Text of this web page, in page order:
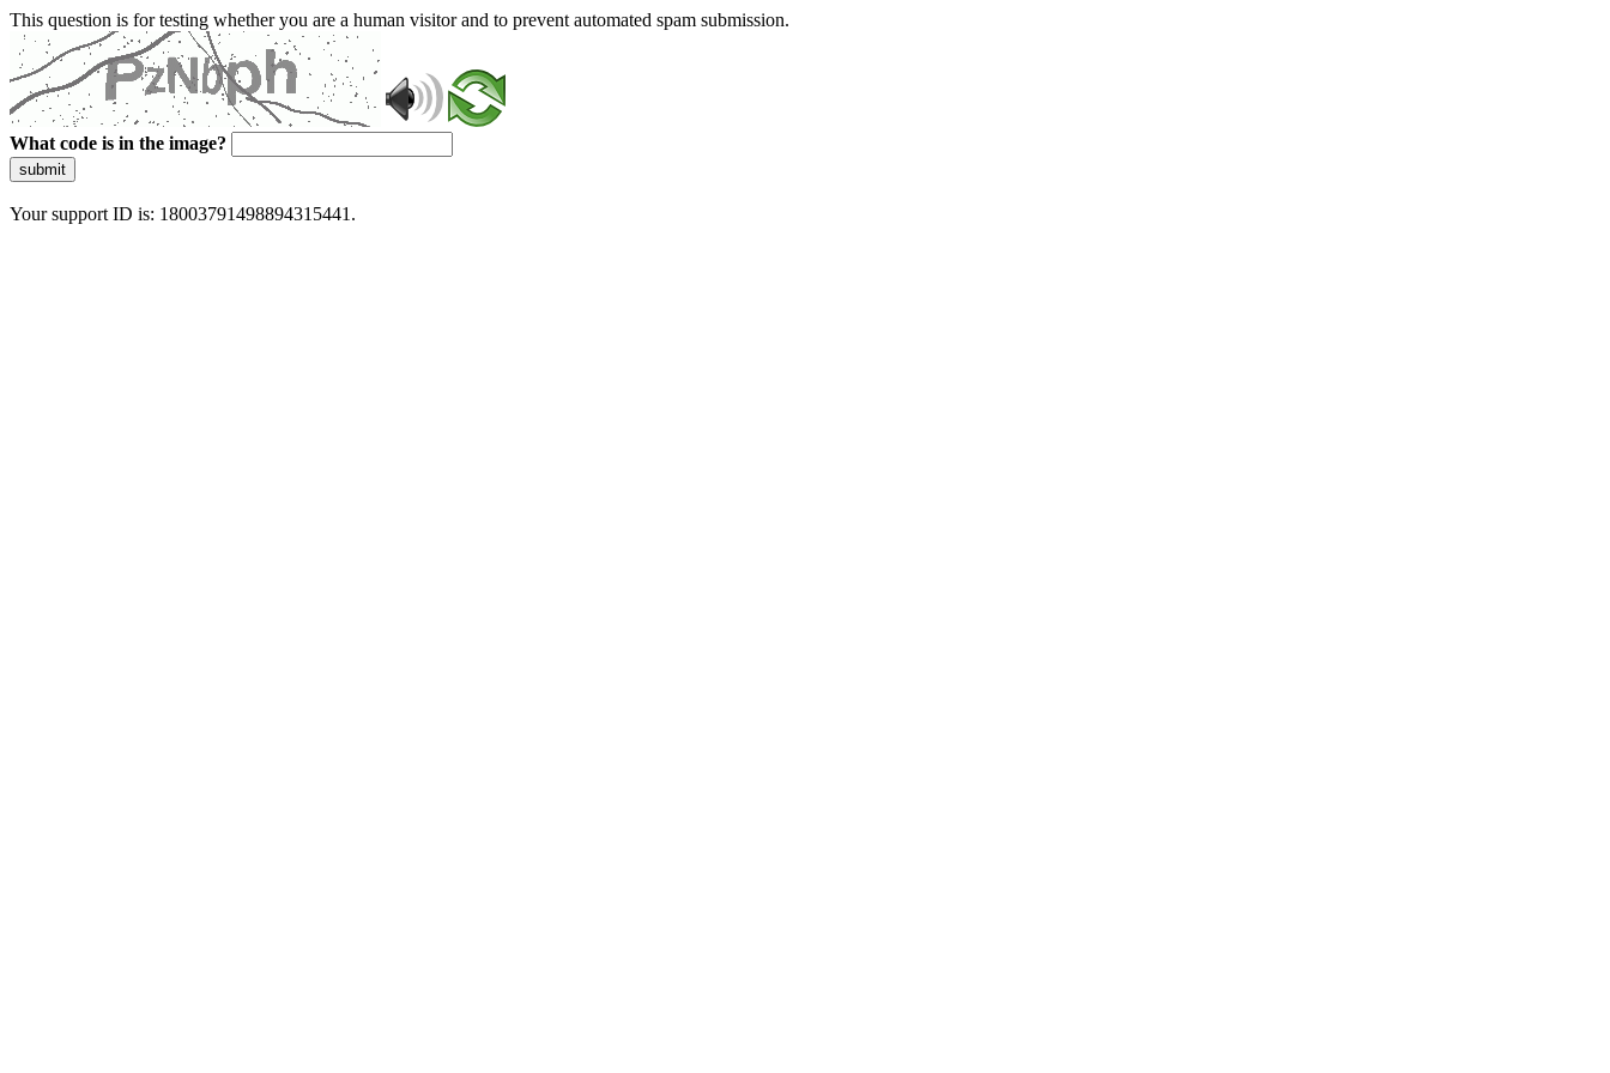
This question is for testing whether you are a human visitor and to prevent automated spam submission.
What code is in the image?
submit
Your support ID is: 18003791498894315441.